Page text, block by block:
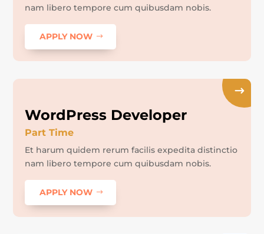
nam libero tempore cum quibusdam nobis.
APPLY NOW
WordPress Developer
Part Time
Et harum quidem rerum facilis expedita distinctio
nam libero tempore cum quibusdam nobis.
APPLY NOW